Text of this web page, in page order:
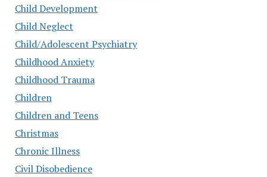
Child Development
Child Neglect
Child/Adolescent Psychiatry
Childhood Anxiety
Childhood Trauma
Children
Children and Teens
Christmas
Chronic Illness
Civil Disobedience